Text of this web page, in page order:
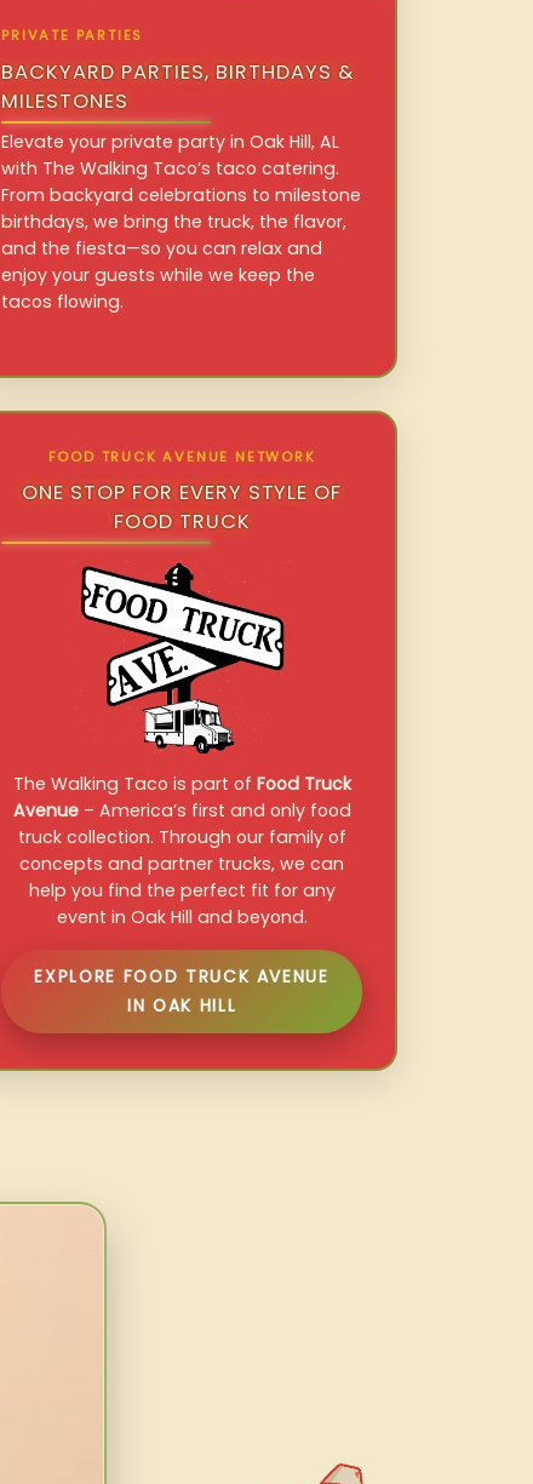
PRIVATE PARTIES
BACKYARD PARTIES, BIRTHDAYS &
MILESTONES
Elevate your private party in Oak Hill, AL
with The Walking Taco’s taco catering.
From backyard celebrations to milestone
birthdays, we bring the truck, the flavor,
and the fiesta—so you can relax and
enjoy your guests while we keep the
tacos flowing.
FOOD TRUCK AVENUE NETWORK
ONE STOP FOR EVERY STYLE OF
FOOD TRUCK
The Walking Taco is part of Food Truck
Avenue– America’s first and only food
truck collection. Through our family of
concepts and partner trucks, we can
help you find the perfect fit for any
event in Oak Hill and beyond.
EXPLORE FOOD TRUCK AVENUE
IN OAK HILL